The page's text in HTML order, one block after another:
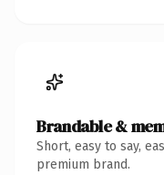
Brandable &
Short, easy to say,
premium brand.